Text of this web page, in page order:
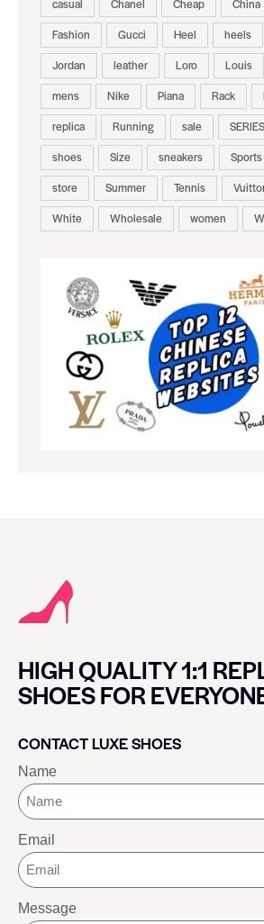
casual
Chanel Cheap China
Fashion
Gucci Heel heels
Jordan
leather Loro Louis
mens
Nike Piana Rack
replica
Running sale SERIES
shoes
Size sneakers Sports
store
Summer Tennis
White
Wholesale women
HIGH QUALITY 1:1
SHOES FOR
CONTACT LUXE SHOES
Name
Email
Message